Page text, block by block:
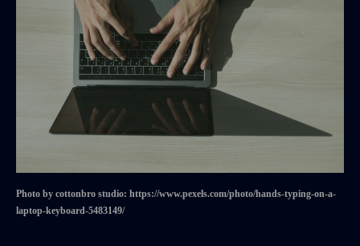
Photo by cottonbro studio: https://www.pexels.com/photo/hands-typing-on-a-
laptop-keyboard-5483149/